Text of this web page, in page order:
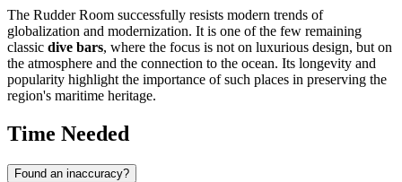
The Rudder Room successfully resists modern trends of
globalization and modernization. It is one of the few remaining
classic dive bars, where the focus is not on luxurious design, but on
the atmosphere and the connection to the ocean. Its longevity and
popularity highlight the importance of such places in preserving the
region's maritime heritage.
Time Needed
Found an inaccuracy?